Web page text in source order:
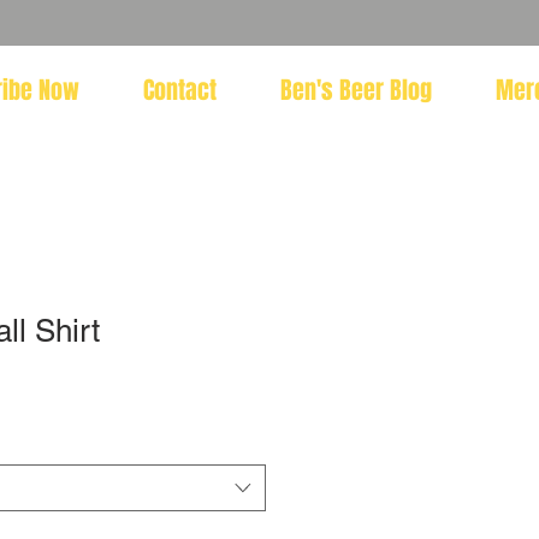
Now Contact Ben's Beer Blog
Shirt